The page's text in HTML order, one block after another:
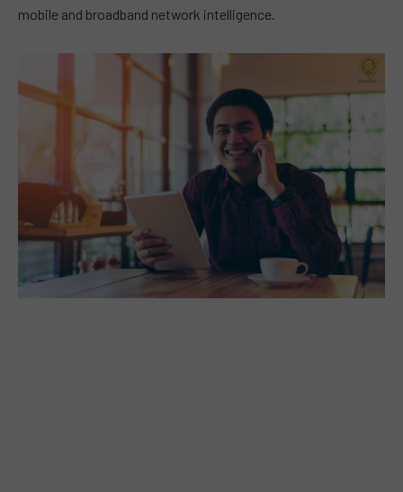
mobile and broadband network intelligence.